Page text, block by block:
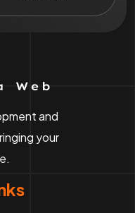
and
your